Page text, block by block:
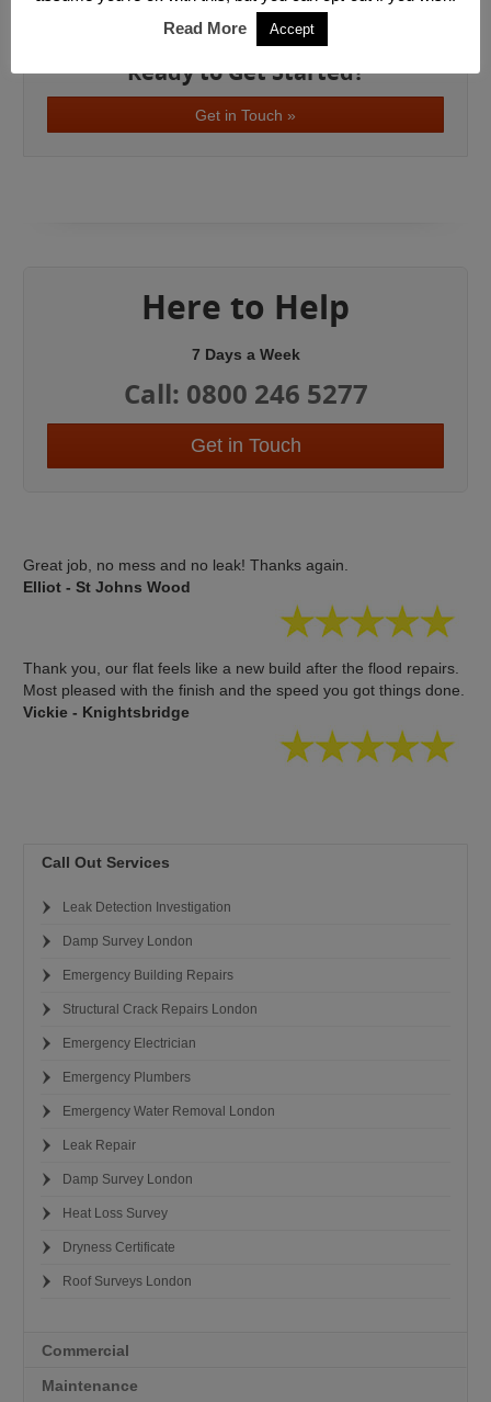
Ready to Get Started?
Get in Touch »
Here to Help
7 Days a Week
Call: 0800 246 5277
Get in Touch
Great job, no mess and no leak! Thanks again.
Elliot - St Johns Wood
Thank you, our flat feels like a new build after the flood repairs.
Most pleased with the finish and the speed you got things done.
Vickie - Knightsbridge
Call Out Services
Leak Detection Investigation
Damp Survey London
Emergency Building Repairs
Structural Crack Repairs London
Emergency Electrician
Emergency Plumbers
Emergency Water Removal London
Leak Repair
Damp Survey London
Heat Loss Survey
Dryness Certificate
Roof Surveys London
Commercial
Maintenance
Read More
Accept